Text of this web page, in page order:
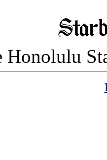
Honolulu